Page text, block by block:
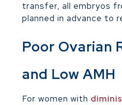
transfer, all embryos
planned in advance to
Poor Ovarian
and Low AMH
For women with